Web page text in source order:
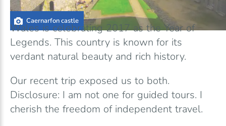
Caernarfon castle
Wales is celebrating 2017 as the Year of
Legends. This country is known for its
verdant natural beauty and rich history.
Our recent trip exposed us to both.
Disclosure: I am not one for guided tours. I
cherish the freedom of independent travel.